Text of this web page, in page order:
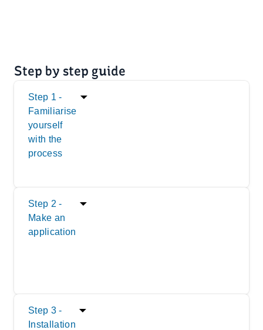
Step by step guide
Step 1 -
Familiarise
yourself
with the
process
Step 2 -
Make an
application
Step 3 -
Installation